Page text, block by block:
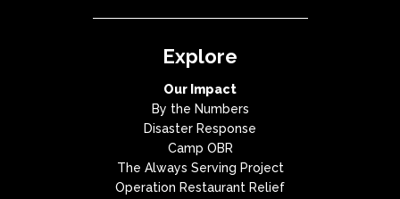
Explore
Our Impact
By the Numbers
Disaster Response
Camp OBR
The Always Serving Project
Operation Restaurant Relief